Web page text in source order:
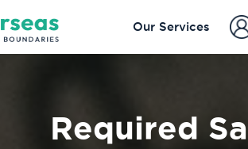
Our Services
Required